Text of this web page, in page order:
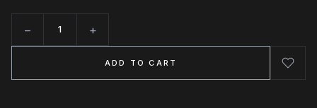
− +
ADD TO CART